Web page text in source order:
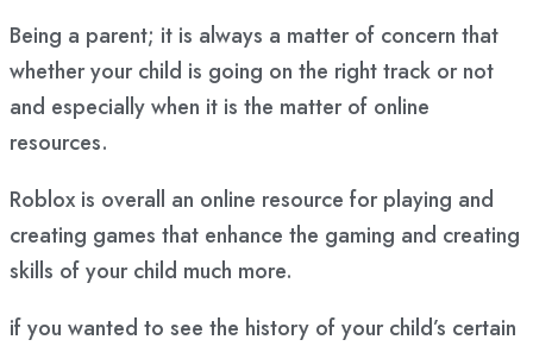
Being a parent; it is always a matter of concern that
whether your child is going on the right track or not
and especially when it is the matter of online
resources.
Roblox is overall an online resource for playing and
creating games that enhance the gaming and creating
skills of your child much more.
if you wanted to see the history of your child’s certain